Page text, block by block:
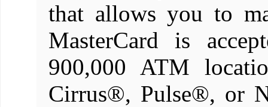
that allows you to
MasterCard is
900,000 ATM
Cirrus®, Pulse®, or